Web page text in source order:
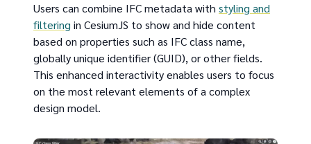
Users can combine IFC metadata with styling and
filtering in CesiumJS to show and hide content
based on properties such as IFC class name,
globally unique identifier (GUID), or other fields.
This enhanced interactivity enables users to focus
on the most relevant elements of a complex
design model.